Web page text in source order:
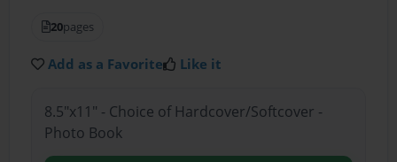
20pages
Add as a Favorite Like it
8.5"x11" - Choice of Hardcover/Softcover -
Photo Book